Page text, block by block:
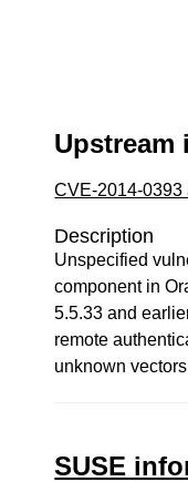
Upstream
CVE-2014-0393
Description
Unspecified
component in
5.5.33 and
remote
unknown
SUSE